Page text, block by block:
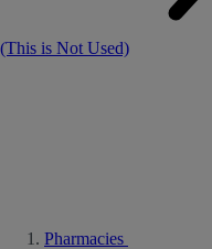
(This is Not Used)
Pharmacies